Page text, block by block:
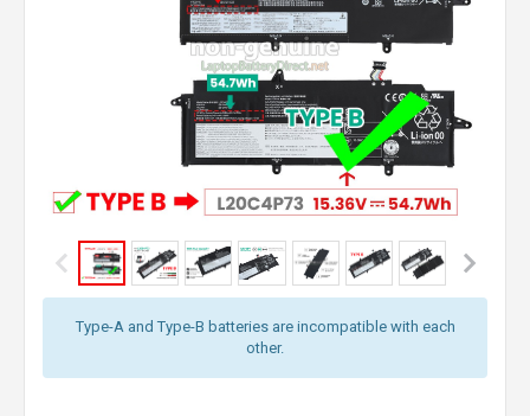
Type-A and Type-B batteries are incompatible with each
other.